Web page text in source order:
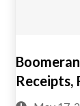
Receipts,